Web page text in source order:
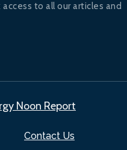
Contact Us
to all our articles and
Noon Report